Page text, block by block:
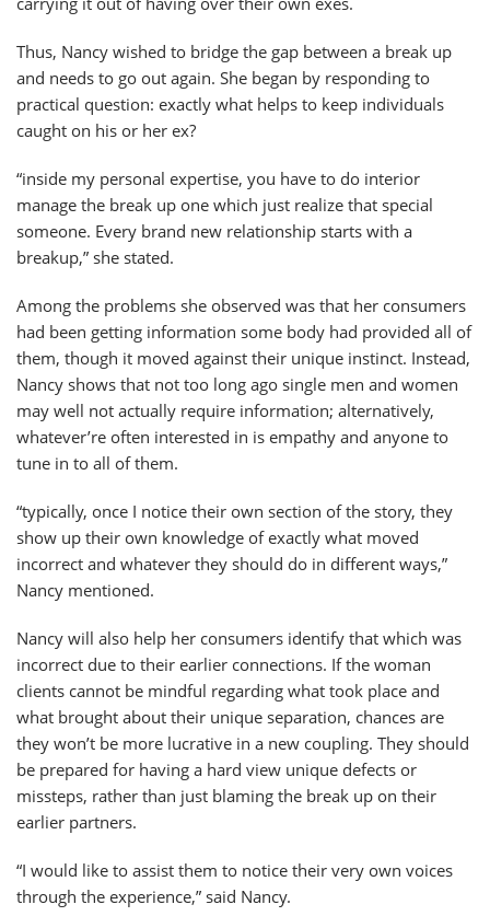
Thus, Nancy wished to bridge the gap between a break up
and needs to go out again. She began by responding to
practical question: exactly what helps to keep individuals
caught on his or her ex?
“inside my personal expertise, you have to do interior
manage the break up one which just realize that special
someone. Every brand new relationship starts with a
breakup,” she stated.
Among the problems she observed was that her consumers
had been getting information some body had provided all of
them, though it moved against their unique instinct. Instead,
Nancy shows that not too long ago single men and women
may well not actually require information; alternatively,
whatever’re often interested in is empathy and anyone to
tune in to all of them.
“typically, once I notice their own section of the story, they
show up their own knowledge of exactly what moved
incorrect and whatever they should do in different ways,”
Nancy mentioned.
Nancy will also help her consumers identify that which was
incorrect due to their earlier connections. If the woman
clients cannot be mindful regarding what took place and
what brought about their unique separation, chances are
they won’t be more lucrative in a new coupling. They should
be prepared for having a hard view unique defects or
missteps, rather than just blaming the break up on their
earlier partners.
“I would like to assist them to notice their very own voices
through the experience,” said Nancy.